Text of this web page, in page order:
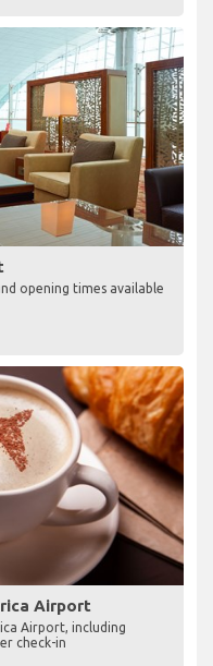
opening times available
Airport
Airport, including
check-in